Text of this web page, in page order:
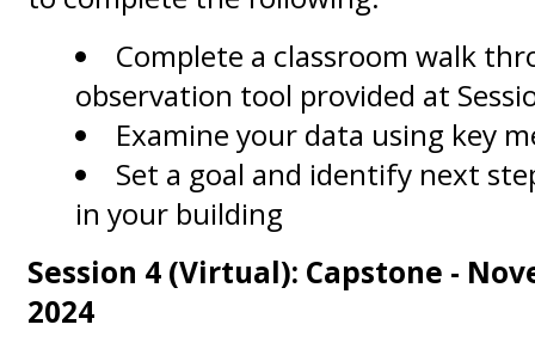
Complete a classroom walk
observation tool provided at
Examine your data using key
Set a goal and identify next
in your building
Session 4 (Virtual): Capstone -
2024